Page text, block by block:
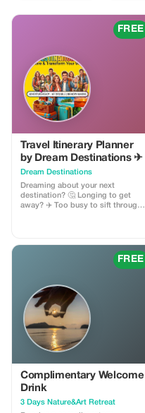
FREE
Travel Itinerary Planner
by Dream Destinations ✈
Dream Destinations
Dreaming about your next
destination? 🤔 Longing to get
away? ✈️ Too busy to sift through
destination and dates 🗓 set a
budget 🎉 choose activities $$.
The planner generates results 💖
FREE
Complimentary Welcome
Drink
3 Days Nature&Art Retreat